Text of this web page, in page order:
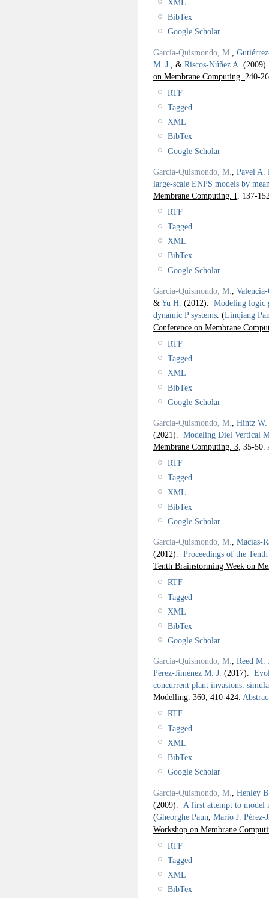
XML
BibTex
Google Scholar
García-Quismondo, M.
M. J.
, & Riscos-Núñez A.
on Membrane Computing. 240-
RTF
Tagged
XML
BibTex
Google Scholar
García-Quismondo, M.
Pavel A.
large-scale ENPS models by
Membrane Computing. I,
137-
RTF
Tagged
XML
BibTex
Google Scholar
García-Quismondo, M.
& Yu H. (2012). Modeling logic
dynamic P systems (Linqiang
Conference on Membrane
RTF
Tagged
XML
BibTex
Google Scholar
García-Quismondo, M., Hintz
(2021). Modeling Diel Vertical
Membrane Computing. 3, 35-50.
RTF
Tagged
XML
BibTex
Google Scholar
García-Quismondo, M., Macías-
(2012). Proceedings of the
Tenth Brainstorming Week on
RTF
Tagged
XML
BibTex
Google Scholar
García-Quismondo, M., Reed M.
Pérez-Jiménez M. J. (2017).
concurrent plant invasions:
Modelling. 360, 410-424.
RTF
Tagged
XML
BibTex
Google Scholar
García-Quismondo, M.
Henley
(2009). A first attempt to model
(Gheorghe Paun Mario J. Pérez-
Workshop on Membrane
RTF
Tagged
XML
BibTex